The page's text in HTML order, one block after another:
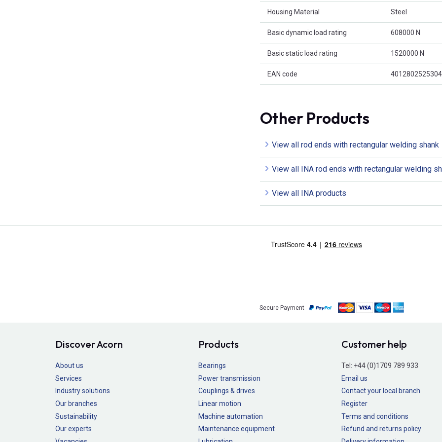
Housing Material Steel
Basic dynamic load rating 608000 N
Basic static load rating 1520000 N
EAN code 4012802525304
Other Products
View all rod ends with rectangular welding shank
View all INA rod ends with rectangular welding
View all INA products
Secure Payment
Discover Acorn
About us
Services
Industry solutions
Our branches
Sustainability
Our experts
Products
Bearings
Power transmission
Couplings & drives
Linear motion
Machine automation
Maintenance equipment
Customer help
Tel: +44 (0)1709 789 933
Email us
Contact your local branch
Register
Terms and conditions
Refund and returns policy